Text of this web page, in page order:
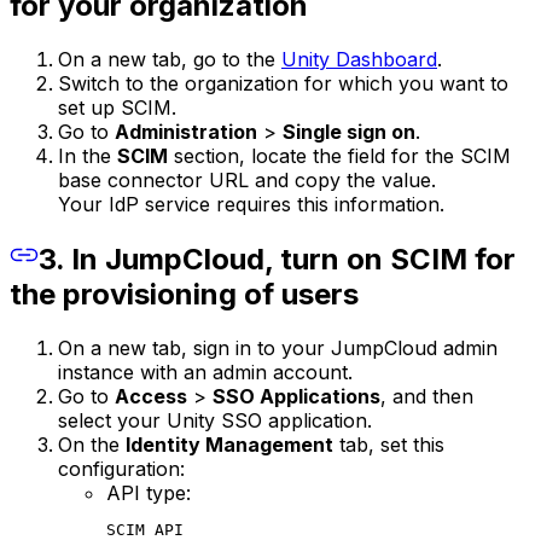
On a new tab, go to the Unity Dashboard.
Switch to the organization for which you want to
set up SCIM.
Go to Administration > Single sign on.
In the SCIM section, locate the field for the SCIM
base connector URL and copy the value.
Your IdP service requires this information.
3. In JumpCloud, turn on SCIM for
the provisioning of users
On a new tab, sign in to your JumpCloud admin
instance with an admin account.
Go to Access > SSO Applications, and then
select your Unity SSO application.
On the Identity Management tab, set this
configuration:
API type:
SCIM API